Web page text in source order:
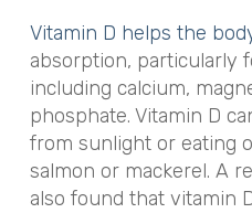
Vitamin D helps the
absorption, particularly
including calcium,
phosphate. Vitamin D
from sunlight or eating
salmon or mackerel. A
also found that vitamin